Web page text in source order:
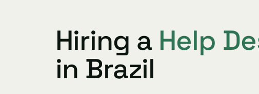
Hiring a Help
in Brazil